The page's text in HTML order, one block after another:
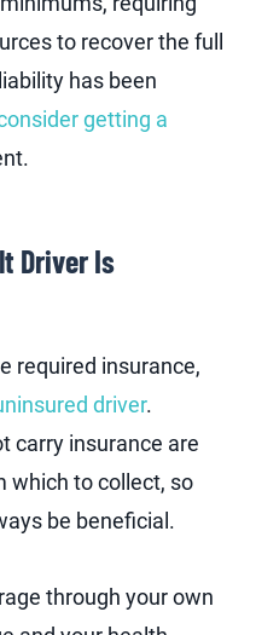
to recover the full
has been
getting a
Driver Is
required insurance,
driver.
carry insurance are
which to collect, so
be beneficial.
through your own